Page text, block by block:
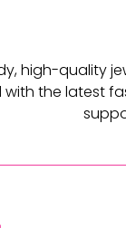
high-quality
the latest